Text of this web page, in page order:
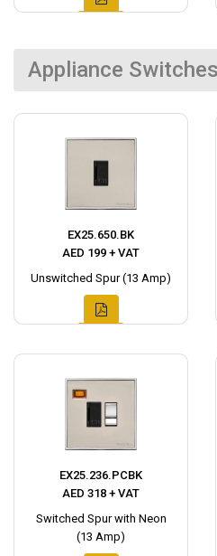
Appliance
EX25.650.BK
AED 199 + VAT
Unswitched Spur (13 Amp)
EX25.236.PCBK
AED 318 + VAT
Switched Spur with Neon
(13 Amp)